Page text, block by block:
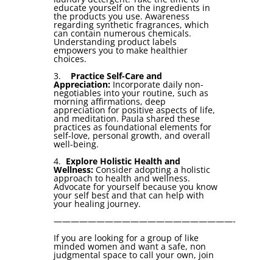
educate yourself on the ingredients in
the products you use. Awareness
regarding synthetic fragrances, which
can contain numerous chemicals.
Understanding product labels
empowers you to make healthier
choices.
3. Practice Self-Care and
Appreciation: Incorporate daily non-
negotiables into your routine, such as
morning affirmations, deep
appreciation for positive aspects of life,
and meditation. Paula shared these
practices as foundational elements for
self-love, personal growth, and overall
well-being.
4. Explore Holistic Health and
Wellness: Consider adopting a holistic
approach to health and wellness.
Advocate for yourself because you know
your self best and that can help with
your healing journey.
—————————————————————-
If you are looking for a group of like
minded women and want a safe, non
judgmental space to call your own, join